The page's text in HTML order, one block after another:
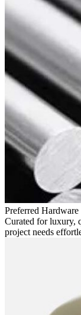
Preferred Hardware
Curated for luxury,
project needs